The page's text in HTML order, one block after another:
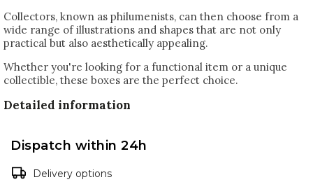
Collectors, known as philumenists, can then choose from a
wide range of illustrations and shapes that are not only
practical but also aesthetically appealing.
Whether you're looking for a functional item or a unique
collectible, these boxes are the perfect choice.
Detailed information
Dispatch within 24h
Delivery options